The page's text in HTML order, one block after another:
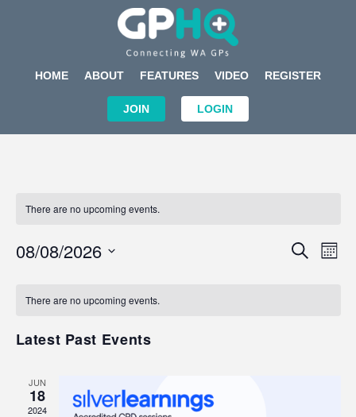
HOME ABOUT FEATURES VIDEO REGISTER
JOIN LOGIN
There are no upcoming events.
Events
SEARCH
08/08/2026
of
There are no upcoming events.
Latest Past Events
JUN
18
2024